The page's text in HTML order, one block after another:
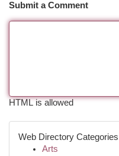
Submit a Comment
HTML is allowed
Web Directory Categories
Arts